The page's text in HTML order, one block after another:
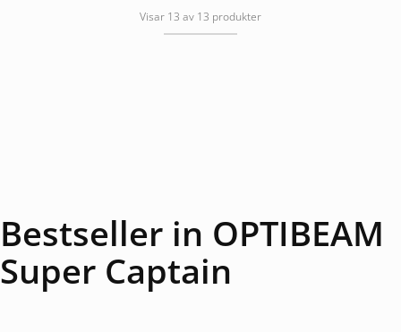
Visar 13 av 13 produkter
Bestseller in OPTIBEAM
Super Captain